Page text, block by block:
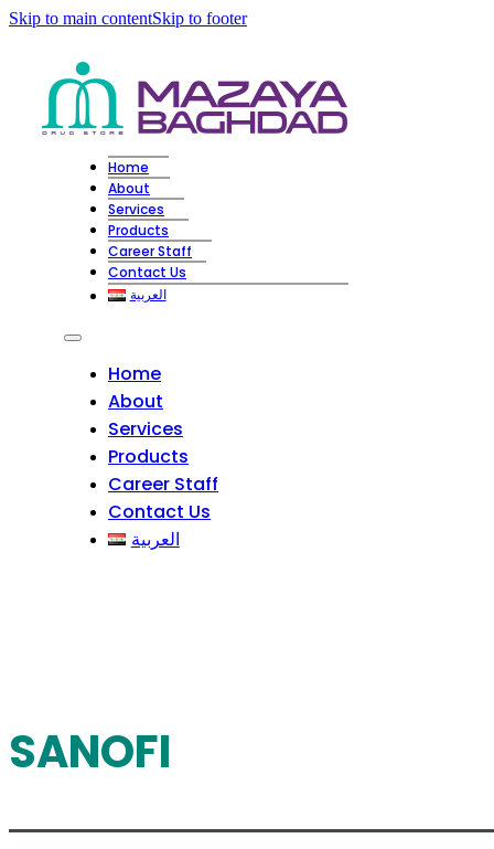
Skip to main contentSkip to footer
Home
About
Services
Products
Career Staff
Contact Us
العربية
Home
About
Services
Products
Career Staff
Contact Us
العربية
SANOFI